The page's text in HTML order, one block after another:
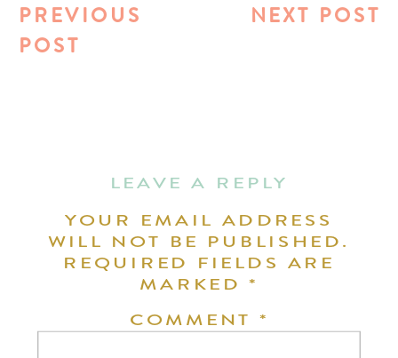
NEXT POST
PREVIOUS
POST
LEAVE A REPLY
YOUR EMAIL ADDRESS
WILL NOT BE PUBLISHED.
REQUIRED FIELDS ARE
MARKED*
COMMENT *